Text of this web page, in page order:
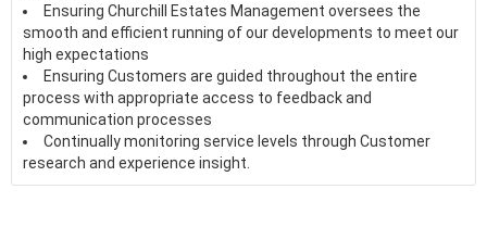
Ensuring Churchill Estates Management oversees the
smooth and efficient running of our developments to meet our
high expectations
Ensuring Customers are guided throughout the entire
process with appropriate access to feedback and
communication processes
Continually monitoring service levels through Customer
research and experience insight.